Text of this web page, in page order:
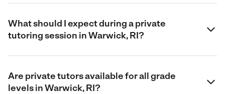
What should I expect during a private
tutoring session in Warwick, RI?
Are private tutors available for all grade
levels in Warwick, RI?